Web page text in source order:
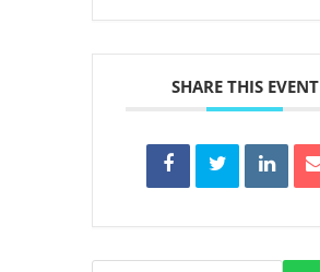
SHARE THIS EVENT